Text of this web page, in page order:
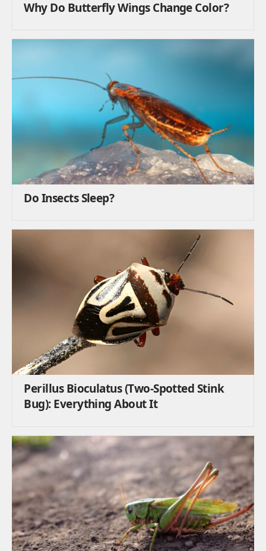
Why Do Butterfly Wings Change Color?
Do Insects Sleep?
Perillus Bioculatus (Two-Spotted Stink
Bug): Everything About It